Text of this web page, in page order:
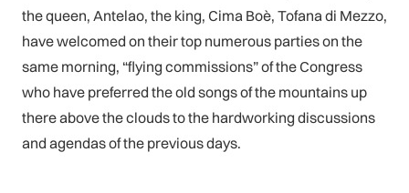
the queen, Antelao, the king, Cima Boè, Tofana di Mezzo,
have welcomed on their top numerous parties on the
same morning, “flying commissions” of the Congress
who have preferred the old songs of the mountains up
there above the clouds to the hardworking discussions
and agendas of the previous days.